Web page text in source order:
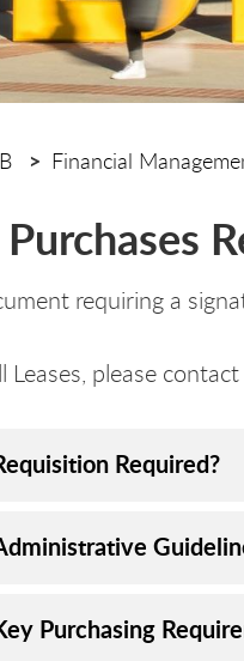
Financial
requiring a
Leases, please contact
Required?
Purchasing